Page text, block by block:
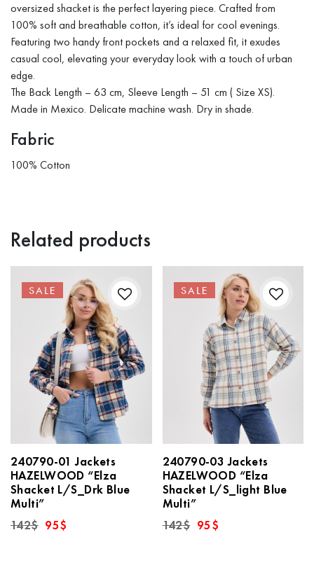
oversized shacket is the perfect layering piece. Crafted from
100% soft and breathable cotton, it’s ideal for cool evenings.
Featuring two handy front pockets and a relaxed fit, it exudes
casual cool, elevating your everyday look with a touch of urban
edge.
The Back Length – 63 cm, Sleeve Length – 51 cm ( Size XS).
Made in Mexico. Delicate machine wash. Dry in shade.
Fabric
100% Cotton
Related products
SALE
240790-01 Jackets
HAZELWOOD “Elza
Shacket L/S_Drk Blue
Multi”
142$ Original
price
95$
SALE
240790-03 Jackets
HAZELWOOD “Elza
Shacket L/S_light Blue
Multi”
142$ Original
price
95$Current